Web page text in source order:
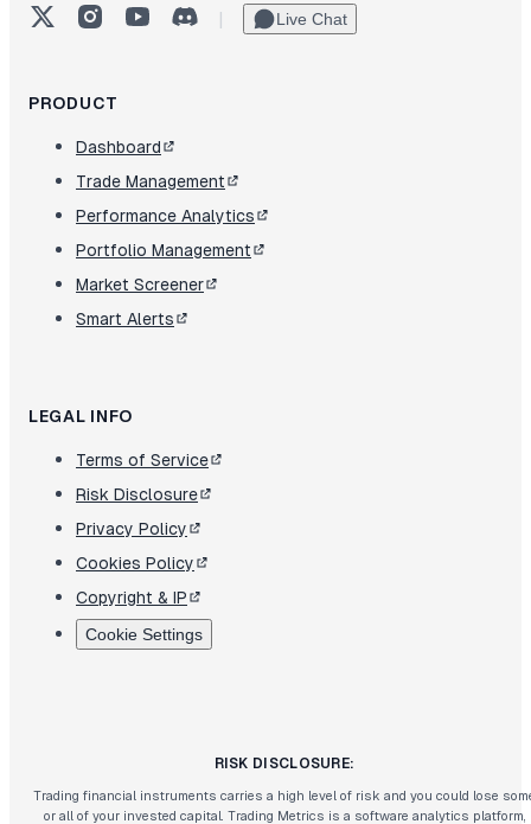
X (Twitter)InstagramYouTubeDiscord
| Live Chat
PRODUCT
Dashboard
Trade Management
Performance Analytics
Portfolio Management
Market Screener
Smart Alerts
LEGAL INFO
Terms of Service
Risk Disclosure
Privacy Policy
Cookies Policy
Copyright & IP
Cookie Settings
RISK DISCLOSURE:
Trading financial instruments carries a high level of risk and you could lose
or all of your invested capital. Trading Metrics is a software analytics platform,